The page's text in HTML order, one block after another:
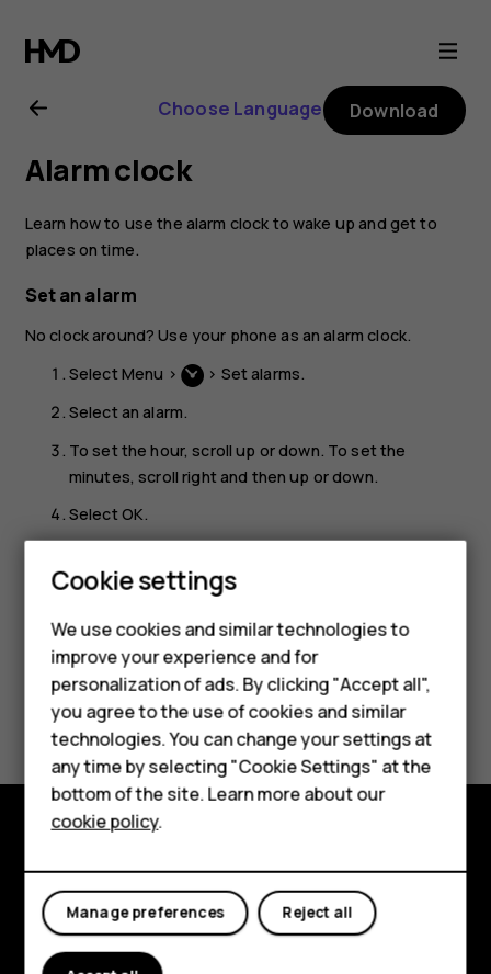
Nokia
106
(2018)
user
guide
Smartphones
Feature phones
Accessories
HMD DUB
HMD Watch
Tablets
Choose Language Download
Alarm clock
Learn how to use the alarm clock to wake up and get to
places on time.
Set an alarm
No clock around? Use your phone as an alarm clock.
Select Menu > > Set alarms.
Select an alarm.
To set the hour, scroll up or down. To set the
minutes, scroll right and then up or down.
Select OK.
Did you find this helpful?
Yes No
About
Planet and people
Cookie settings
We use cookies and similar technologies to
improve your experience and for
personalization of ads. By clicking "Accept all",
you agree to the use of cookies and similar
technologies. You can change your settings at
any time by selecting "Cookie Settings" at the
bottom of the site. Learn more about our
cookie policy.
Reject all
Manage preferences